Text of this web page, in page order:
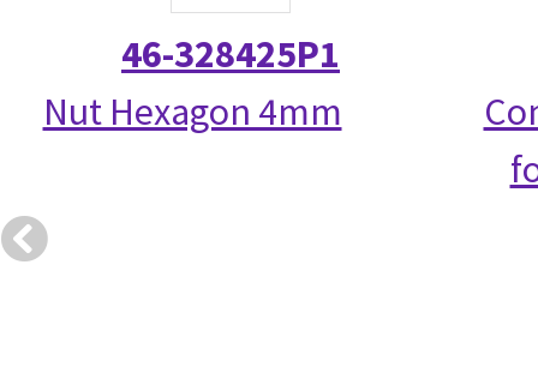
46-328425P1
Nut Hexagon 4mm